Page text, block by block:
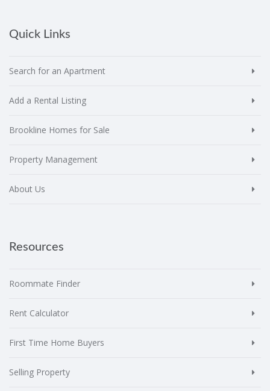
Quick Links
Search for an Apartment
Add a Rental Listing
Brookline Homes for Sale
Property Management
About Us
Resources
Roommate Finder
Rent Calculator
First Time Home Buyers
Selling Property